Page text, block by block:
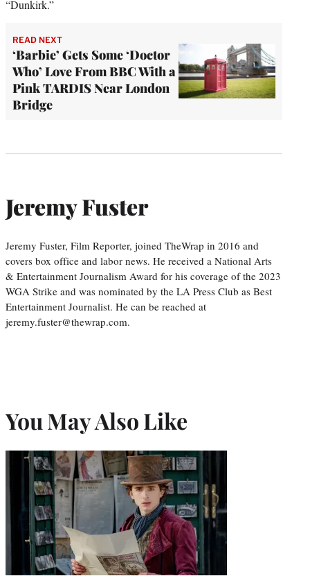
“Dunkirk.”
READ NEXT
‘Barbie’ Gets Some ‘Doctor
Who’ Love From BBC With a
Pink TARDIS Near London
Bridge
Jeremy Fuster
Jeremy Fuster, Film Reporter, joined TheWrap in 2016 and
covers box office and labor news. He received a National Arts
& Entertainment Journalism Award for his coverage of the 2023
WGA Strike and was nominated by the LA Press Club as Best
Entertainment Journalist. He can be reached at
jeremy.fuster@thewrap.com.
You May Also Like